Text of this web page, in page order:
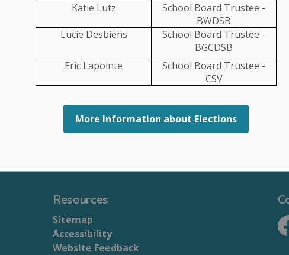
Katie Lutz
School Board Trustee -
BWDSB
Lucie Desbiens
School Board Trustee -
BGCDSB
Eric Lapointe
School Board Trustee -
CSV
More Information about Elections
Finance
Resources
Sitemap
Accessibility
Website Feedback